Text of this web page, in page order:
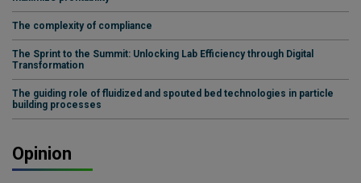
The complexity of compliance
The Sprint to the Summit: Unlocking Lab Efficiency through Digital
Transformation
The guiding role of fluidized and spouted bed technologies in particle
building processes
Opinion